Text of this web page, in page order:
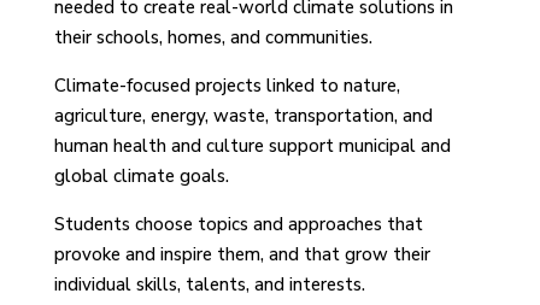
needed to create real-world climate solutions in
their schools, homes, and communities.
Climate-focused projects linked to nature,
agriculture, energy, waste, transportation, and
human health and culture support municipal and
global climate goals.
Students choose topics and approaches that
provoke and inspire them, and that grow their
individual skills, talents, and interests.